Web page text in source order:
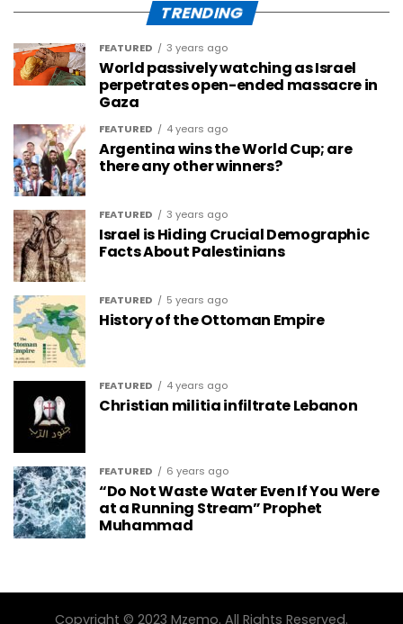
TRENDING
FEATURED 3 years ago
World passively watching as Israel
perpetrates open-ended massacre in
Gaza
FEATURED 4 years ago
Argentina wins the World Cup; are
there any other winners?
FEATURED 3 years ago
Israel is Hiding Crucial Demographic
Facts About Palestinians
FEATURED 5 years ago
History of the Ottoman Empire
FEATURED 4 years ago
Christian militia infiltrate Lebanon
FEATURED 6 years ago
“Do Not Waste Water Even If You Were
at a Running Stream” Prophet
Muhammad
Copyright © 2023 Mzemo. All Rights Reserved.